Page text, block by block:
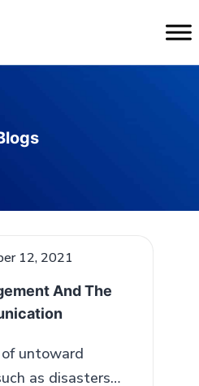
12, 2021
And The
untoward
as disasters